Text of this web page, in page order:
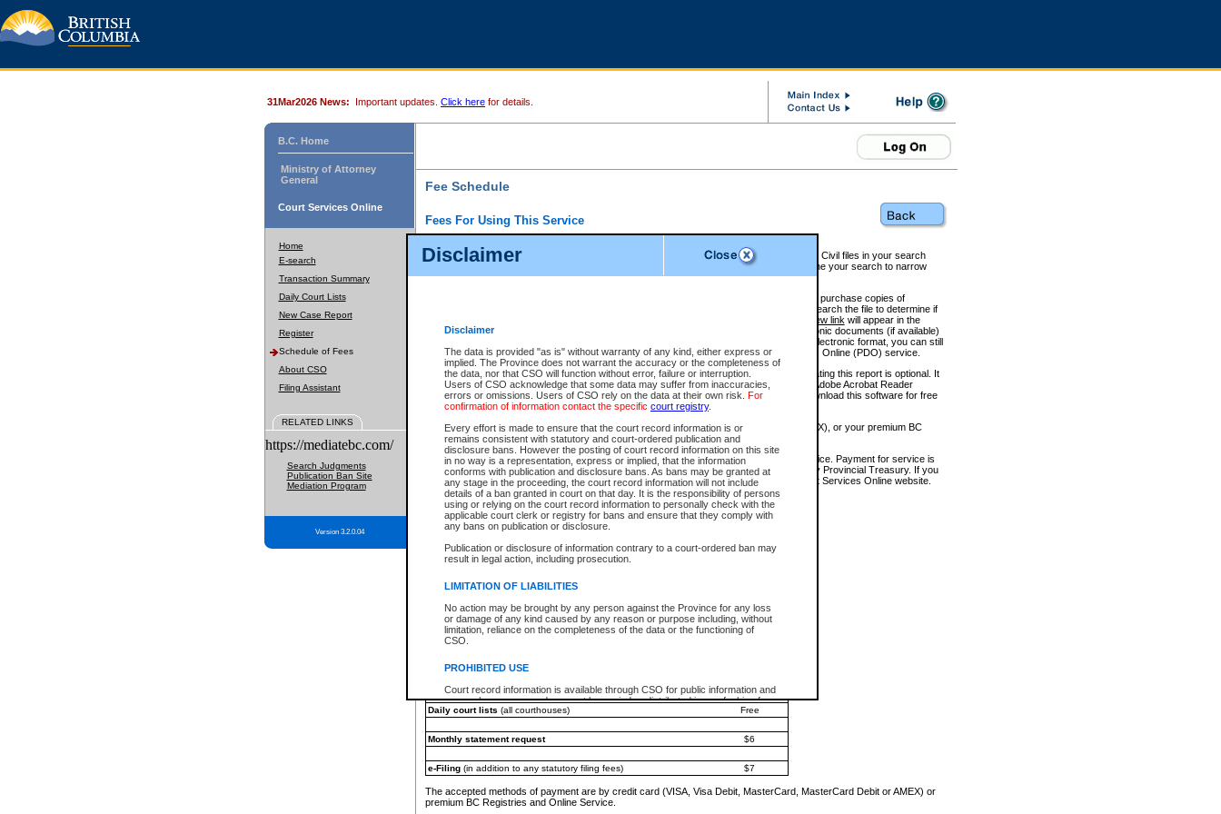
Disclaimer
Disclaimer
The data is provided "as is" without warranty of any kind, either express or
implied. The Province does not warrant the accuracy or the completeness of
the data, nor that CSO will function without error, failure or interruption.
Users of CSO acknowledge that some data may suffer from inaccuracies,
errors or omissions. Users of CSO rely on the data at their own risk. For
confirmation of information contact the specific court registry.
Every effort is made to ensure that the court record information is or
remains consistent with statutory and court-ordered publication and
disclosure bans. However the posting of court record information on this site
in no way is a representation, express or implied, that the information
conforms with publication and disclosure bans. As bans may be granted at
any stage in the proceeding, the court record information will not include
details of a ban granted in court on that day. It is the responsibility of persons
using or relying on the court record information to personally check with the
applicable court clerk or registry for bans and ensure that they comply with
any bans on publication or disclosure.
Publication or disclosure of information contrary to a court-ordered ban may
result in legal action, including prosecution.
LIMITATION OF LIABILITIES
No action may be brought by any person against the Province for any loss
or damage of any kind caused by any reason or purpose including, without
limitation, reliance on the completeness of the data or the functioning of
CSO.
PROHIBITED USE
Court record information is available through CSO for public information and
research purposes and may not be copied or distributed in any fashion for
resale or other commercial use without the express written permission of the
Office of the Chief Justice of the Supreme Court (Supreme Court
information) or Office of the Chief Judge (Provincial Court information). The
information and research provided the material is accurately reproduced and
an acknowledgement made of the source.
Any other use of CSO or court record information available through CSO is
expressly prohibited. Persons found misusing this privilege will lose access
31Mar2026 News: Important updates. Click here for details.
B.C. Home
Ministry of Attorney
General
Court Services Online
Home
E-search
Transaction Summary
Daily Court Lists
New Case Report
Register
Schedule of Fees
About CSO
Filing Assistant
RELATED LINKS
https://mediatebc.com/
Search Judgments
Publication Ban Site
Mediation Program
Version 3.2.0.04
Fee Schedule
Fees For Using This Service
For a $6 fee, you can view the file details for any one of the Provincial and Supreme Court Civil files in your search
results index. There is no charge to view Provincial Criminal and Traffic files. You can refine your search to narrow
down the results before choosing a file to view.
CSO e-search users have the ability to access electronic documents (if available), and to purchase copies of
documents that are currently viewable through CSO e-search. Users will first need to e-search the file to determine if
View link will appear in the
Document Request column. For a $6 fee per file, you can view and print any of the electronic documents (if available)
next to the document. If the document is not in the electronic format, you can still
obtain a copy of the document using theRequest linkto access the Purchase Documents Online (PDO) service.
There is an additional charge of $6 to generate aCivil orAppealSummary Report. Generating this report is optional. It
is a formatted PDF version of all of the file detail information available through e-search. (Adobe Acrobat Reader
version 7.0 or higher is required in order to generate a File Summary Report. You can download this software for free
at http://www.adobe.com/products/acrobat/readstep.html)
You must pay with a credit card (VISA, Visa Debit, MasterCard, MasterCard Debit or AMEX), or your premium BC
Registries and Online Service account.
Each fee is quoted in Canadian dollars. Fees must be paid in full before receiving the service. Payment for service is
provided through a secure and encrypted Internet site, which is provided and managed by Provincial Treasury. If you
experience any technical difficulties, a request for a refund can be completed on the Court Services Online website.
For further details, please refer to theGuide for Refund Requests.
The following is a schedule of fees for the services that are currently available:
e-Search - Provincial and Supreme Court civil
Search database for existing files
*View and print electronic documents - per file
$6
*Purchase documents online - each document
$10
Search database for existing files
Daily court lists (all courthouses) Free
Monthly statement request $6
e-Filing(in addition to any statutory filing fees) $7
The accepted methods of payment are by credit card (VISA, Visa Debit, MasterCard, MasterCard Debit or AMEX) or
premium BC Registries and Online Service.